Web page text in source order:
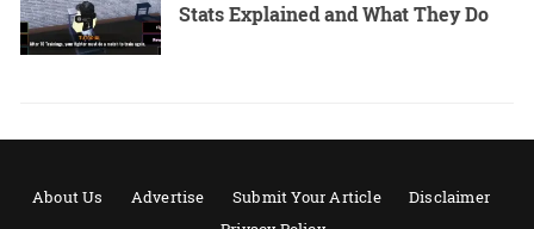
Stats Explained and What They Do
About Us Advertise Submit Your Article
Disclaimer